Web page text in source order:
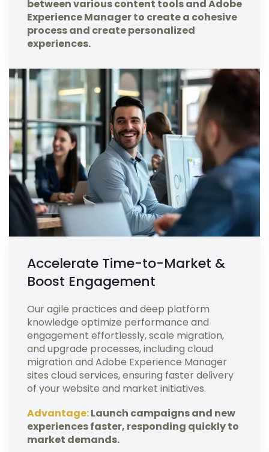
between various content tools and Adobe
Experience Manager to create a cohesive
process and create personalized
experiences.
Accelerate Time-to-Market &
Boost Engagement
Our agile practices and deep platform
knowledge optimize performance and
engagement effortlessly, scale migration,
and upgrade processes, including cloud
migration and Adobe Experience Manager
sites cloud services, ensuring faster delivery
of your website and market initiatives.
Advantage:Launch campaigns and new
experiences faster, responding quickly to
market demands.